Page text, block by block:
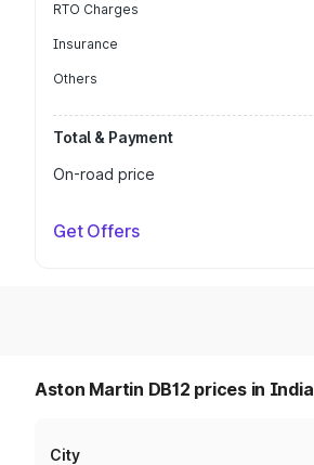
RTO Charges
Insurance
Others
Total & Payment
On-road price
Get Offers
Aston Martin DB12 prices in India
City